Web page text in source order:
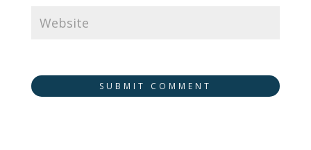
SUBMIT COMMENT